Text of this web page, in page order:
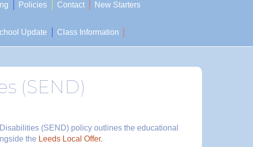
Policies Contact New Starters
Update Class Information
(SEND)
(SEND) policy outlines the educational
the Leeds Local Offer.